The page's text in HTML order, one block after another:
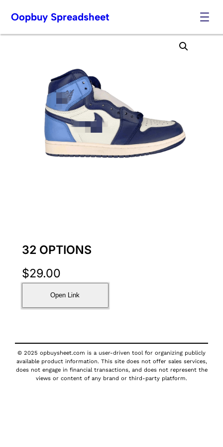
Skip
Oopbuy Spreadsheet
32 OPTIONS
$29.00
Open Link
© 2025 opbuysheet.com is a user-driven tool for organizing publicly
available product information. This site does not offer sales services,
does not engage in financial transactions, and does not represent the
views or content of any brand or third-party platform.